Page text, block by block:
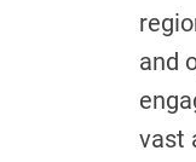
and
vast